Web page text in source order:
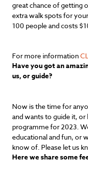
great chance of getting
extra walk spots for
100 people and costs
For more information
Have you got an
us, or guide?
Now is the time for
and wants to guide it, or
programme for 2023.
educational and fun, or
know of. Please let us
Here we share some